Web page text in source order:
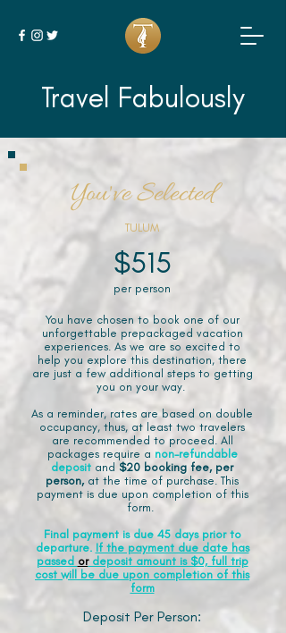
Travel Fabulously
You've Selected
TULUM
$515
per person
You have chosen to book one of our
unforgettable prepackaged vacation
experiences. As we are so excited to
help you explore this destination, there
are just a few additional steps to getting
you on your way.
As a reminder, rates are based on double
occupancy, thus, at least two travelers
are recommended to proceed. All
packages require a non-refundable
deposit and $20 booking fee, per
person, at the time of purchase. This
payment is due upon completion of this
form.
Final payment is due 45 days prior to
departure. If the payment due date has
passed ordeposit amount is $0, full trip
cost will be due upon completion of this
form
Deposit Per Person: